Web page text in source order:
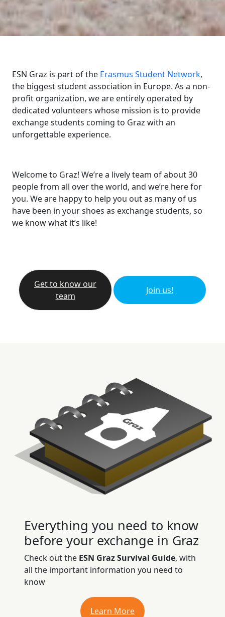
ESN Graz is part of the Erasmus Student Network,
the biggest student association in Europe. As a non-
profit organization, we are entirely operated by
dedicated volunteers whose mission is to provide
exchange students coming to Graz with an
unforgettable experience.
Welcome to Graz! We’re a lively team of about 30
people from all over the world, and we’re here for
you. We are happy to help you out as many of us
have been in your shoes as exchange students, so
we know what it’s like!
Get to know our
team
Join us!
Everything you need to know
before your exchange in Graz
Check out the ESN Graz Survival Guide, with
all the important information you need to
know
Learn More